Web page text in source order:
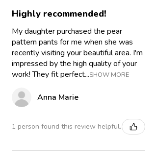
Highly recommended!
My daughter purchased the pear
pattern pants for me when she was
recently visiting your beautiful area. I'm
impressed by the high quality of your
work! They fit perfect...SHOW MORE
Anna Marie
1 person found this review helpful.